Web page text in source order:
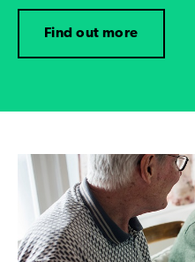
Find out more